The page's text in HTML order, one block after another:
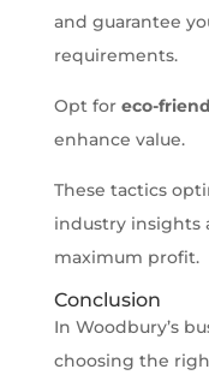
and guarantee
requirements.
Opt for eco-
enhance value.
These tactics
industry insights
maximum profit.
Conclusion
In Woodbury’s
choosing the